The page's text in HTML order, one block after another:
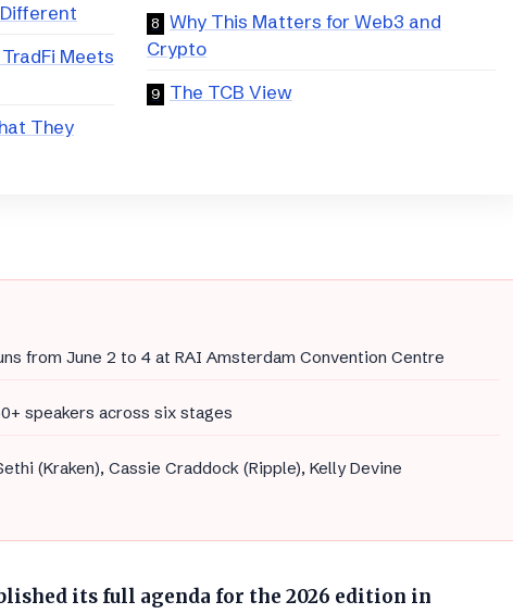
Different
Meets
They
Why This Matters for Web3 and
Crypto
The TCB View
from June 2 to 4 at RAI Amsterdam Convention Centre
speakers across six stages
(Kraken), Cassie Craddock (Ripple), Kelly Devine
its full agenda for the 2026 edition in